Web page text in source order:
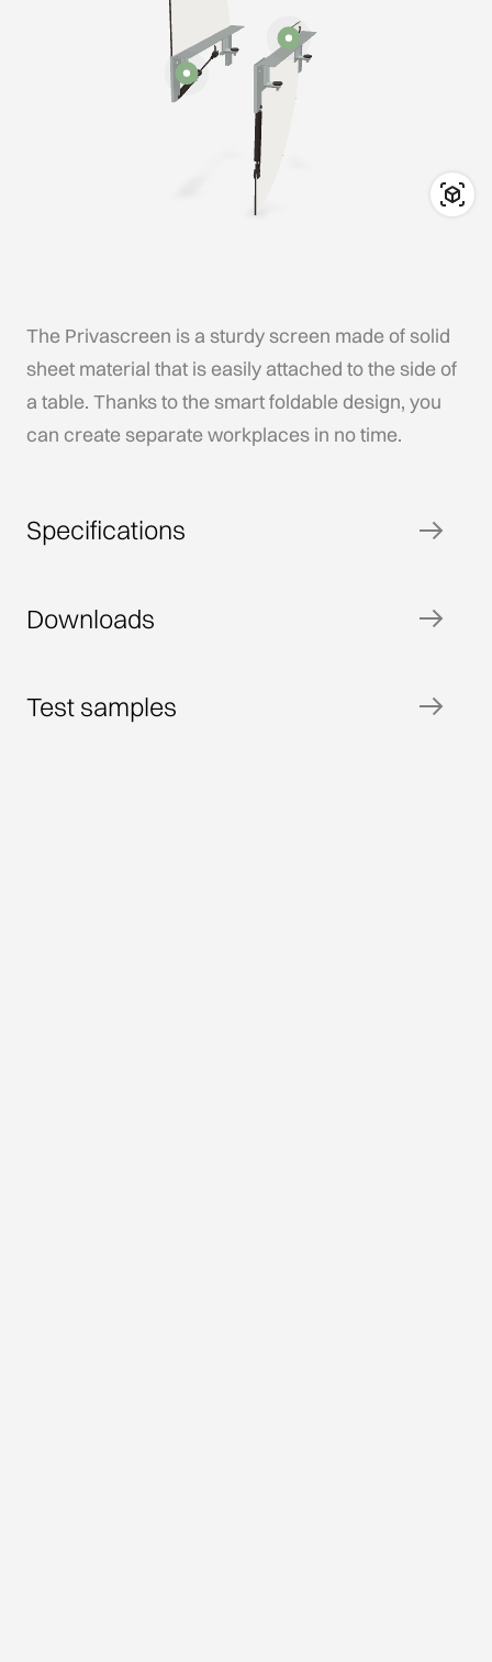
The Privascreen is a sturdy screen made of solid
sheet material that is easily attached to the side of
a table. Thanks to the smart foldable design, you
can create separate workplaces in no time.
Specifications
Downloads
Test samples